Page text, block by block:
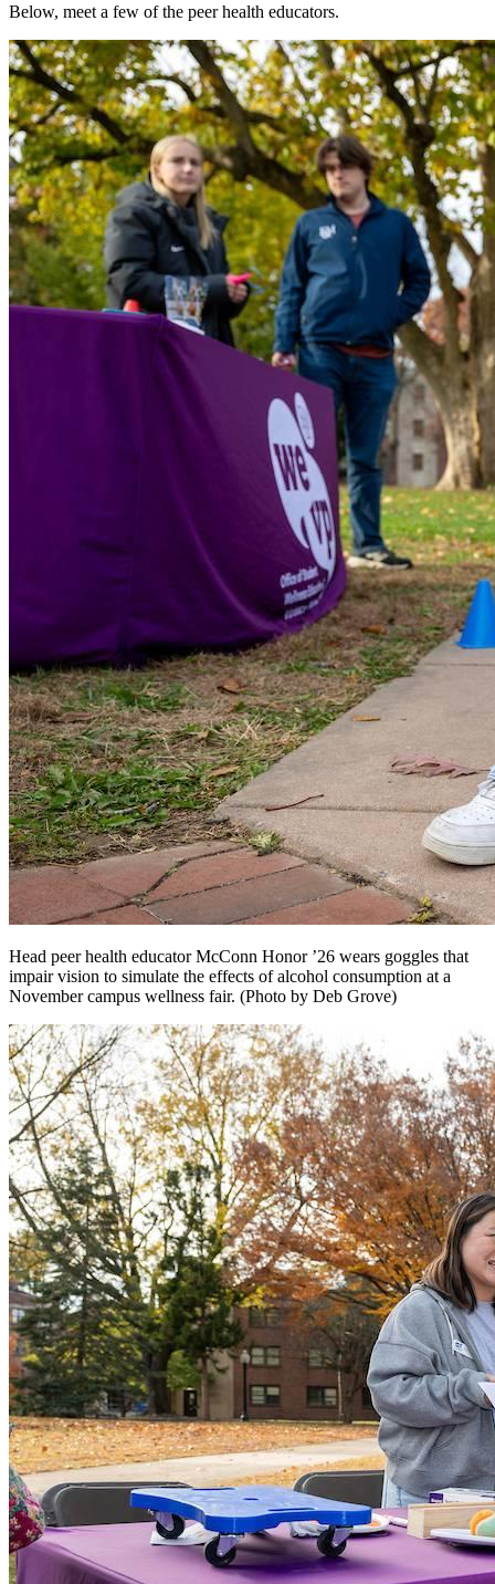
Below, meet a few of the peer health educators.
Head peer health educator McConn Honor ’26 wears goggles that
impair vision to simulate the effects of alcohol consumption at a
November campus wellness fair. (Photo by Deb Grove)